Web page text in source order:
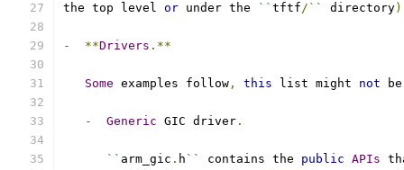
the top level or under the `` tftf/ `` directory
- **Drivers .**
Some examples follow , this list might not
- Generic GIC driver .
`` arm_gic . h `` contains the public APIs